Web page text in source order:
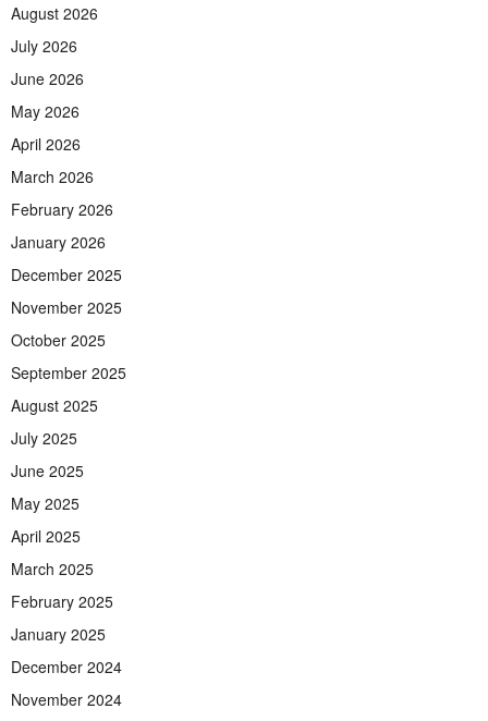
August 2026
July 2026
June 2026
May 2026
April 2026
March 2026
February 2026
January 2026
December 2025
November 2025
October 2025
September 2025
August 2025
July 2025
June 2025
May 2025
April 2025
March 2025
February 2025
January 2025
December 2024
November 2024